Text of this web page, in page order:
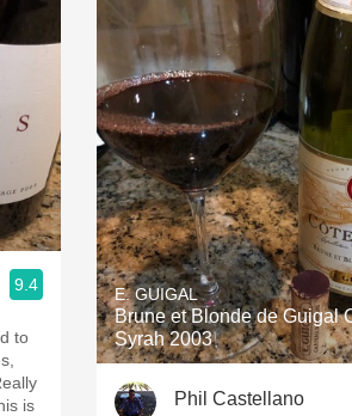
9.4
to
is
E. GUIGAL
Brune et Blonde de Guigal
Syrah 2003
Phil Castellano